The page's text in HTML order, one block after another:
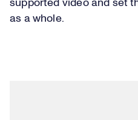
supported video and set
as a whole.